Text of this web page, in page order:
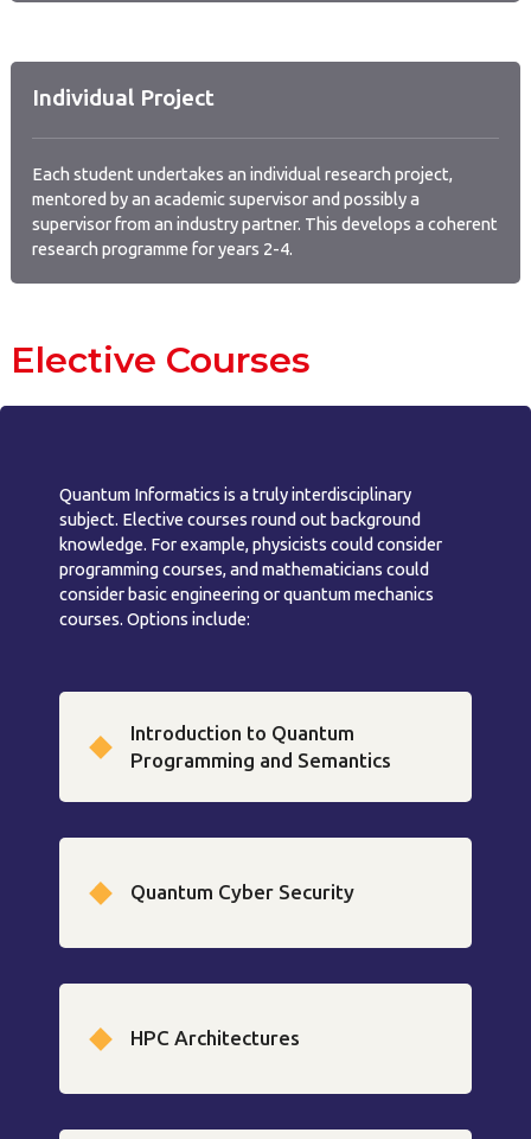
Individual Project
Each student undertakes an individual research project,
mentored by an academic supervisor and possibly a
supervisor from an industry partner. This develops a coherent
research programme for years 2-4.
Elective Courses
Quantum Informatics is a truly interdisciplinary
subject. Elective courses round out background
knowledge. For example, physicists could consider
programming courses, and mathematicians could
consider basic engineering or quantum mechanics
courses. Options include:
Introduction to Quantum
Programming and Semantics
Quantum Cyber Security
HPC Architectures